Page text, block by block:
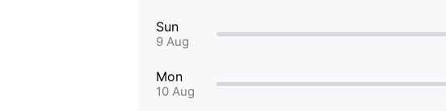
Sun
9 Aug
Mon
10 Aug